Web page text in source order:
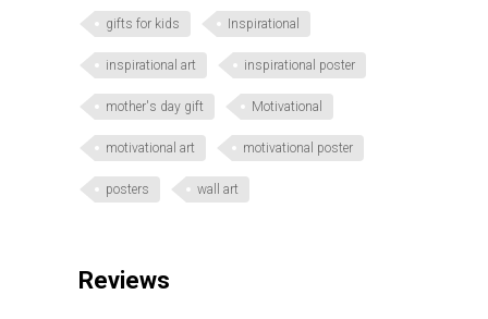
gifts for kids Inspirational
inspirational art inspirational poster
mother's day gift Motivational
motivational art motivational poster
posters wall art
Reviews